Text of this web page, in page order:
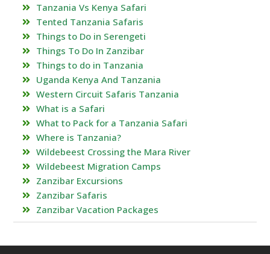
Tanzania Vs Kenya Safari
Tented Tanzania Safaris
Things to Do in Serengeti
Things To Do In Zanzibar
Things to do in Tanzania
Uganda Kenya And Tanzania
Western Circuit Safaris Tanzania
What is a Safari
What to Pack for a Tanzania Safari
Where is Tanzania?
Wildebeest Crossing the Mara River
Wildebeest Migration Camps
Zanzibar Excursions
Zanzibar Safaris
Zanzibar Vacation Packages